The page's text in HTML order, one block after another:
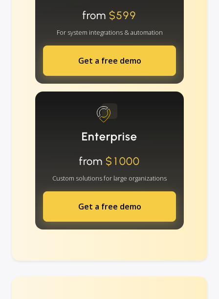
from $599
For system integrations & automation
Get a free demo
Enterprise
from $1000
Custom solutions for large organizations
Get a free demo